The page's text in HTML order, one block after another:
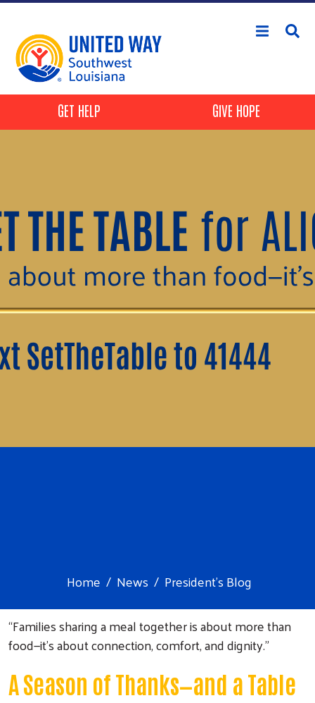
Skip to main content
Header Buttons
GET HELP GIVE HOPE
Home News
President's Blog
“Families sharing a meal together is about more than
food—it’s about connection, comfort, and dignity.”
A Season of Thanks—and a Table